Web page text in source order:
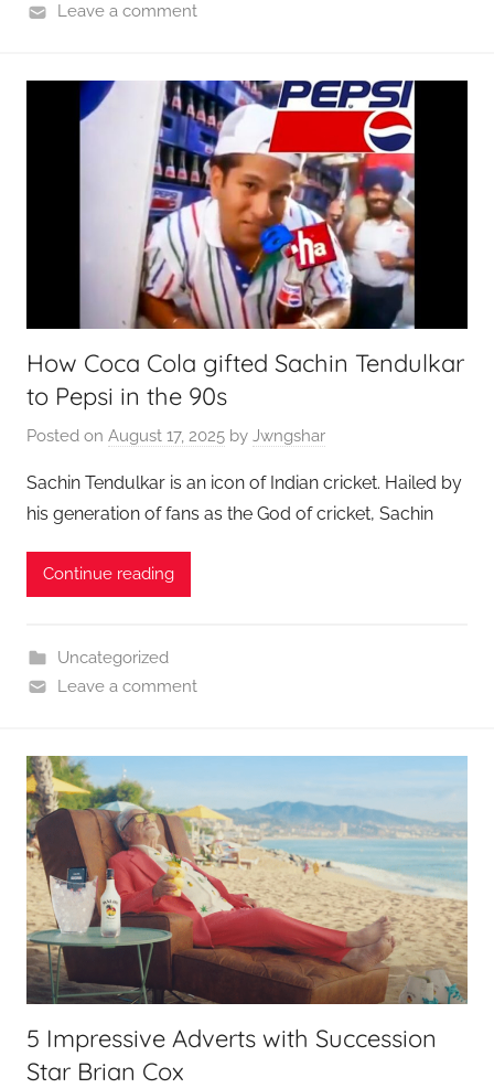
Leave a comment
How Coca Cola gifted Sachin Tendulkar
to Pepsi in the 90s
Posted on August 17, 2025 by Jwngshar
Sachin Tendulkar is an icon of Indian cricket. Hailed by
his generation of fans as the God of cricket, Sachin
Continue reading
Uncategorized
Leave a comment
5 Impressive Adverts with Succession
Star Brian Cox